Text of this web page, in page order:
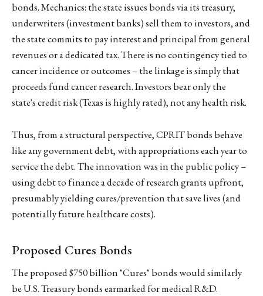
bonds. Mechanics: the state issues bonds via its treasury,
underwriters (investment banks) sell them to investors, and
the state commits to pay interest and principal from general
revenues or a dedicated tax. There is no contingency tied to
cancer incidence or outcomes – the linkage is simply that
proceeds fund cancer research. Investors bear only the
state's credit risk (Texas is highly rated), not any health risk.
Thus, from a structural perspective, CPRIT bonds behave
like any government debt, with appropriations each year to
service the debt. The innovation was in the public policy –
using debt to finance a decade of research grants upfront,
presumably yielding cures/prevention that save lives (and
potentially future healthcare costs).
Proposed Cures Bonds
The proposed $750 billion "Cures" bonds would similarly
be U.S. Treasury bonds earmarked for medical R&D.